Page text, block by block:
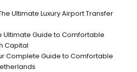
Ultimate Luxury Airport Transfer
Ultimate Guide to Comfortable
Capital
Complete Guide to Comfortable